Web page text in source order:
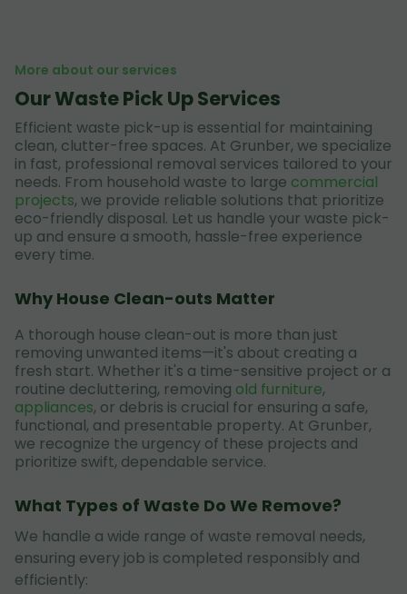
More about our services
Our Waste Pick Up Services
Efficient waste pick-up is essential for maintaining
clean, clutter-free spaces. At Grunber, we specialize
in fast, professional removal services tailored to your
needs. From household waste to large commercial
projects, we provide reliable solutions that prioritize
eco-friendly disposal. Let us handle your waste pick-
up and ensure a smooth, hassle-free experience
every time.
Why House Clean-outs Matter
A thorough house clean-out is more than just
removing unwanted items—it's about creating a
fresh start. Whether it's a time-sensitive project or a
routine decluttering, removing old furniture,
appliances, or debris is crucial for ensuring a safe,
functional, and presentable property. At Grunber,
we recognize the urgency of these projects and
prioritize swift, dependable service.
What Types of Waste Do We Remove?
We handle a wide range of waste removal needs,
ensuring every job is completed responsibly and
efficiently: